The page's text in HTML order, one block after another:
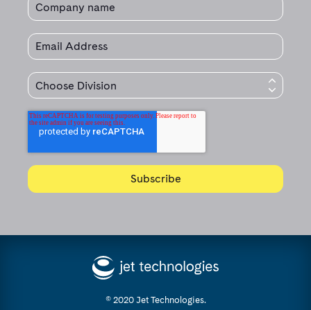
© 2020 Jet Technologies.